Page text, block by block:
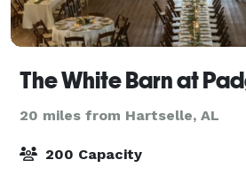
The White Barn at
20 miles from Hartselle, AL
200 Capacity